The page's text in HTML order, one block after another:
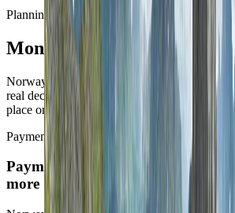
Planning layer
Money and workday setup
Norway is one of the calmer operating
real decision is whether the route is using that
place or to justify too much movement.
Payments
Payments are effortless, so route
more